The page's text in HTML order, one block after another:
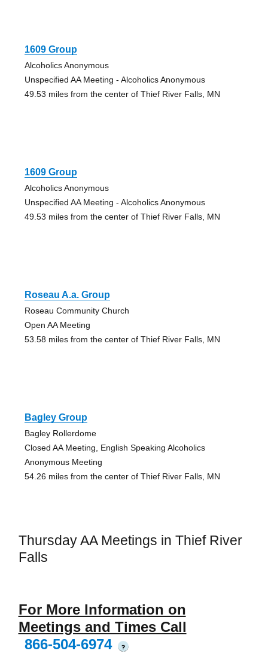
1609 Group
Alcoholics Anonymous
Unspecified AA Meeting - Alcoholics Anonymous
49.53 miles from the center of Thief River Falls, MN
1609 Group
Alcoholics Anonymous
Unspecified AA Meeting - Alcoholics Anonymous
49.53 miles from the center of Thief River Falls, MN
Roseau A.a. Group
Roseau Community Church
Open AA Meeting
53.58 miles from the center of Thief River Falls, MN
Bagley Group
Bagley Rollerdome
Closed AA Meeting, English Speaking Alcoholics
Anonymous Meeting
54.26 miles from the center of Thief River Falls, MN
Thursday AA Meetings in Thief River
Falls
For More Information on
Meetings and Times Call
866-504-6974
?